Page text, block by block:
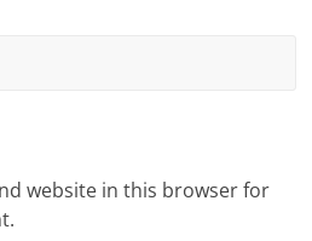
website in this browser for